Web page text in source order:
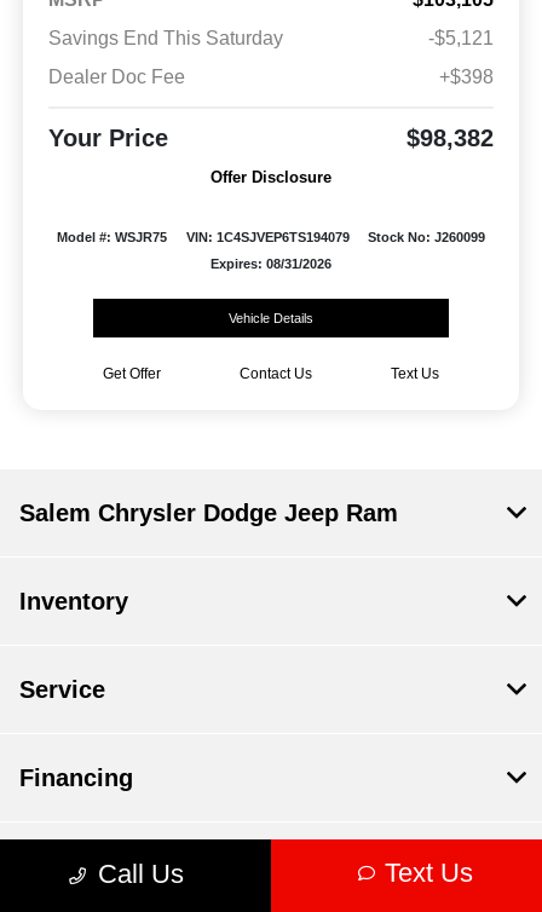
Savings End This Saturday
-$5,121
Dealer Doc Fee
+$398
Your Price $98,382
Offer Disclosure
Model #: WSJR75 VIN: 1C4SJVEP6TS194079
Stock No: J260099
Expires: 08/31/2026
Vehicle Details
Get Offer Contact Us Text Us
Call Us Text Us
Salem Chrysler Dodge Jeep Ram
Inventory
Service
Financing
Dealership